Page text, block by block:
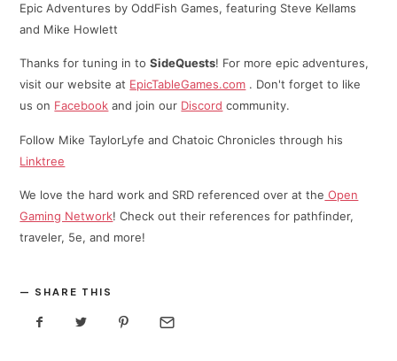
Epic Adventures by OddFish Games, featuring Steve Kellams
and Mike Howlett
Thanks for tuning in toSideQuests! For more epic adventures,
visit our website at EpicTableGames.com . Don't forget to like
us on Facebook and join our Discord community.
Follow Mike TaylorLyfe and Chatoic Chronicles through his
⁠⁠Linktree⁠
We love the hard work and SRD referenced over at the Open
Gaming Network! Check out their references for pathfinder,
traveler, 5e, and more!
SHARE THIS